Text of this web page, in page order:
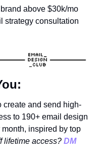
above $30k/mo
strategy consultation
create and send high-
to 190+ email design
inspired by top
lifetime access? DM